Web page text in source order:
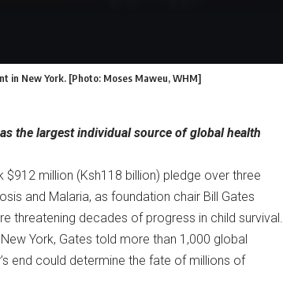
in New York. [Photo: Moses Maweu, WHM]
the largest individual source of global health
million (Ksh118 billion) pledge over three
and Malaria, as foundation chair Bill Gates
threatening decades of progress in child survival.
York, Gates told more than 1,000 global
end could determine the fate of millions of